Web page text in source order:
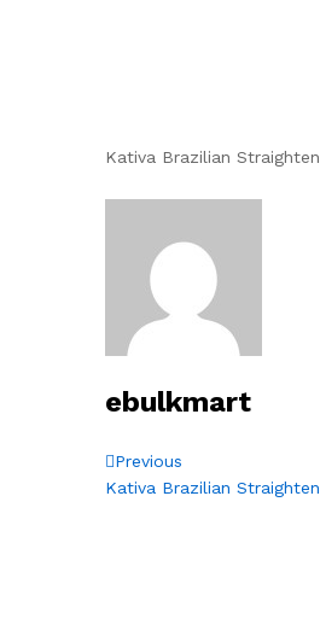
Kativa Brazilian
ebulkmart
Post
navigation
Previous
Post
Previous
Kativa Brazilian